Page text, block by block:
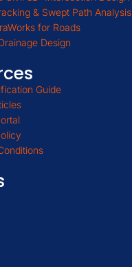
& Swept Path Analysis
for Roads
Design
Guide